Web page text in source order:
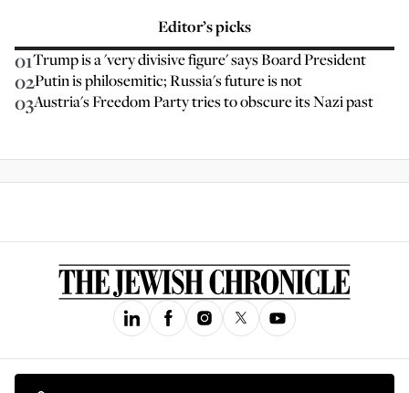
Editor’s picks
01Trump is a 'very divisive figure' says Board President
02Putin is philosemitic; Russia's future is not
03Austria's Freedom Party tries to obscure its Nazi past